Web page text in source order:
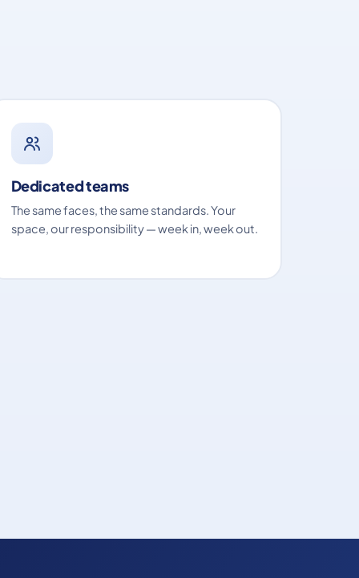
Dedicated teams
The same faces, the same standards. Your
space, our responsibility — week in, week out.